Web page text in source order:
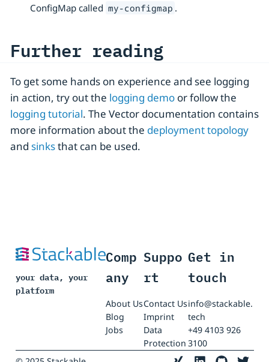
ConfigMap called my-configmap .
Further reading
To get some hands on experience and see logging
in action, try out the logging demo or follow the
logging tutorial. The Vector documentation contains
more information about the deployment topology
and sinksthat can be used.
your data, your
platform
Comp
any
About Us
Blog
Jobs
Suppo
rt
Contact Us
Imprint
Data
Protection
Get in
touch
info@stackable.
tech
+49 4103 926
3100